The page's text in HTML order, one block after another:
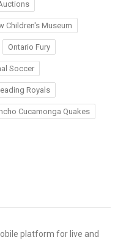
Children's Museum
Ontario Fury
Soccer
Royals
Cucamonga Quakes
platform for live and